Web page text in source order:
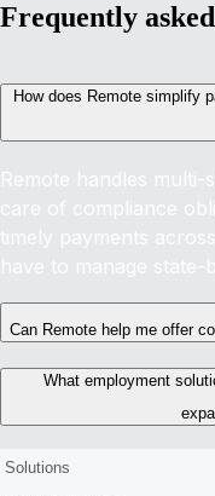
Frequently
How does Remote simplify
Remote handles
care of compliance
timely payments
have to manage state-
Can Remote help me offer
What employment
Solutions